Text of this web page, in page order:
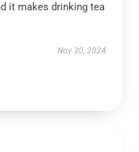
it makes drinking tea
Nov 30, 2024